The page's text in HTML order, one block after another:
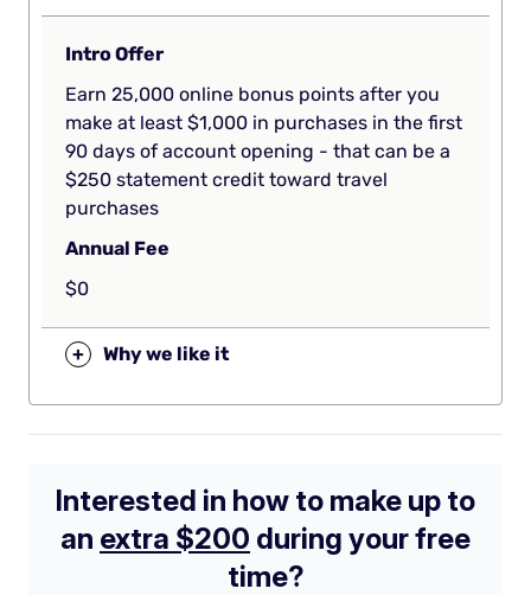
Intro Offer
Earn 25,000 online bonus points after you
make at least $1,000 in purchases in the first
90 days of account opening - that can be a
$250 statement credit toward travel
purchases
Annual Fee
$0
+ Why we like it